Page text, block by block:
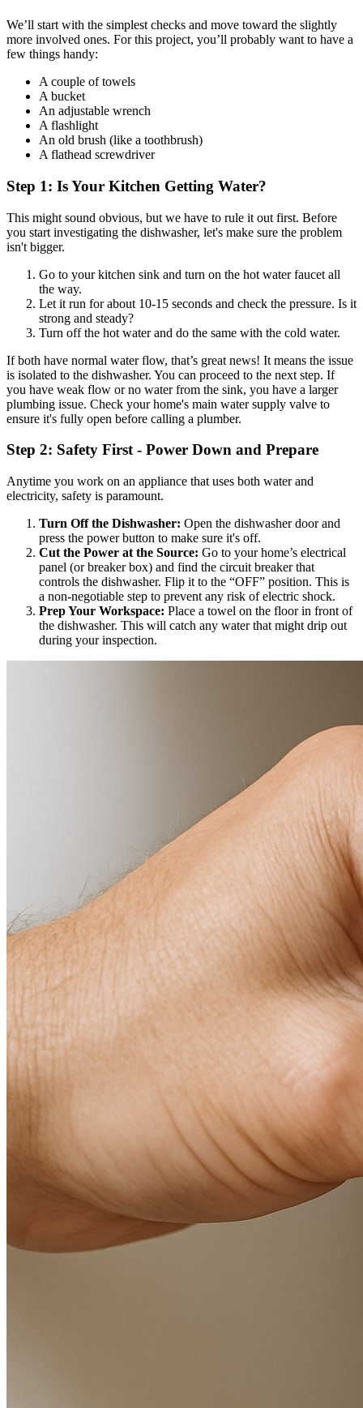
We’ll start with the simplest checks and move toward the slightly
more involved ones. For this project, you’ll probably want to have a
few things handy:
A couple of towels
A bucket
An adjustable wrench
A flashlight
An old brush (like a toothbrush)
A flathead screwdriver
Step 1: Is Your Kitchen Getting Water?
This might sound obvious, but we have to rule it out first. Before
you start investigating the dishwasher, let's make sure the problem
isn't bigger.
Go to your kitchen sink and turn on the hot water faucet all
the way.
Let it run for about 10-15 seconds and check the pressure. Is it
strong and steady?
Turn off the hot water and do the same with the cold water.
If both have normal water flow, that’s great news! It means the issue
is isolated to the dishwasher. You can proceed to the next step. If
you have weak flow or no water from the sink, you have a larger
plumbing issue. Check your home's main water supply valve to
ensure it's fully open before calling a plumber.
Step 2: Safety First - Power Down and Prepare
Anytime you work on an appliance that uses both water and
electricity, safety is paramount.
Turn Off the Dishwasher: Open the dishwasher door and
press the power button to make sure it's off.
Cut the Power at the Source: Go to your home’s electrical
panel (or breaker box) and find the circuit breaker that
controls the dishwasher. Flip it to the “OFF” position. This is
a non-negotiable step to prevent any risk of electric shock.
Prep Your Workspace: Place a towel on the floor in front of
the dishwasher. This will catch any water that might drip out
during your inspection.